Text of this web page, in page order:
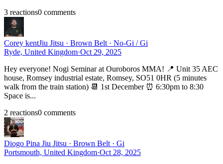
3 reactions0 comments
Corey kentJiu Jitsu · Brown Belt · No-Gi / Gi
Ryde, United Kingdom·Oct 29, 2025
Hey everyone! Nogi Seminar at Ouroboros MMA! 📍 Unit 35 AEC
house, Romsey industrial estate, Romsey, SO51 0HR (5 minutes
walk from the train station) 📆 1st December ⏰ 6:30pm to 8:30
Space is...
2 reactions0 comments
Diogo Pina Jiu Jitsu · Brown Belt · Gi
Portsmouth, United Kingdom·Oct 28, 2025